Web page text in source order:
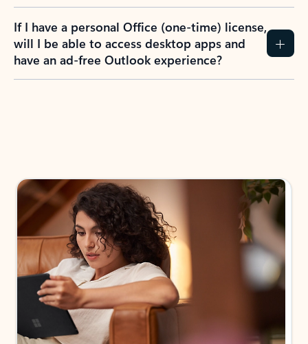
If I have a personal Office (one-time) license,
will I be able to access desktop apps and
have an ad-free Outlook experience?